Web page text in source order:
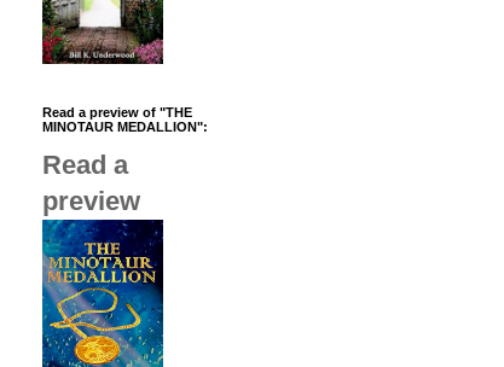
Read a preview of "THE
MINOTAUR MEDALLION":
Read a
preview